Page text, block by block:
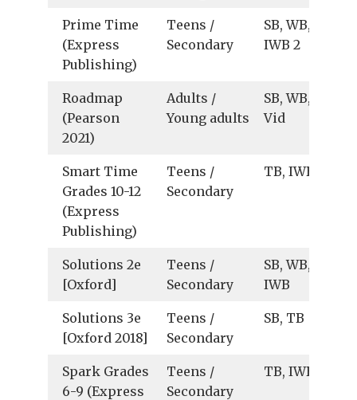
Prime Time
(Express
Publishing)
Teens /
Secondary
SB, WB, TB,
IWB 2
Roadmap
(Pearson
2021)
Adults /
Young adults
SB, WB, TB,
Vid
Smart Time
Grades 10-12
(Express
Publishing)
Teens /
Secondary
TB, IWB
Solutions 2e
[Oxford]
Teens /
Secondary
SB, WB, TB,
IWB
Solutions 3e
[Oxford 2018]
Teens /
Secondary
SB, TB
Spark Grades
6-9 (Express
Teens /
Secondary
TB, IWB